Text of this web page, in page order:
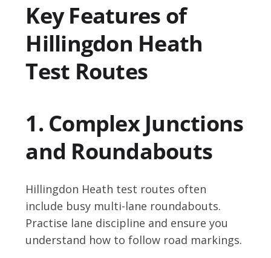
Key Features of
Hillingdon Heath
Test Routes
1. Complex Junctions
and Roundabouts
Hillingdon Heath test routes often
include busy multi-lane roundabouts.
Practise lane discipline and ensure you
understand how to follow road markings.